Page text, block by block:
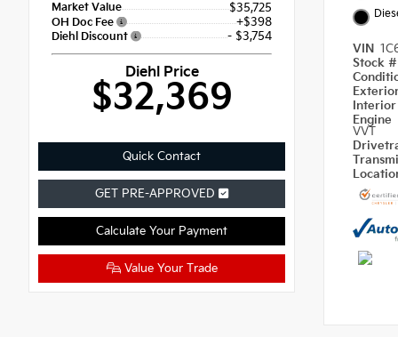
Market Value $35,725
OH Doc Fee +$398
Diehl Discount - $3,754
Diehl Price
$32,369
Quick Contact
GET PRE-APPROVED
Calculate Your Payment
Value Your Trade
VIN
Stock
Engine
VVT